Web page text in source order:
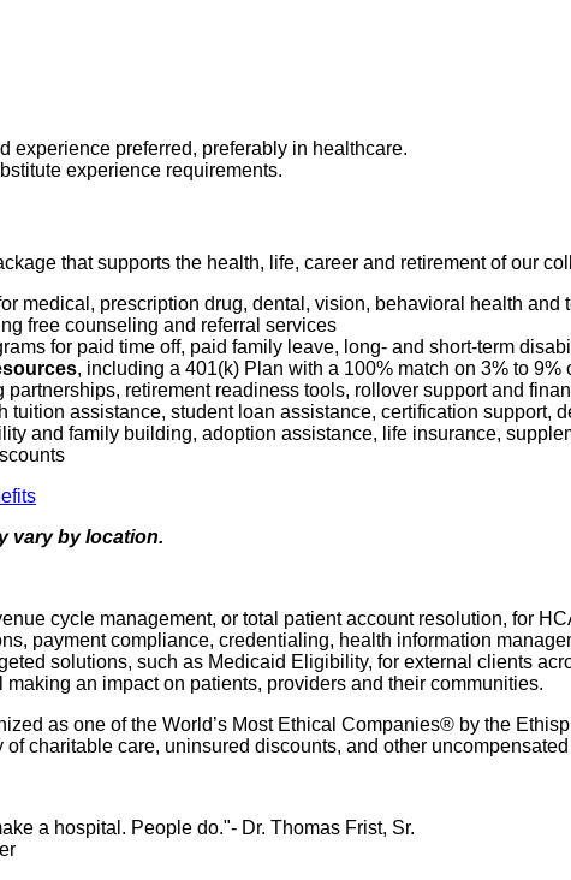
experience preferred, preferably in healthcare.
experience requirements.
that supports the health, life, career and retirement of our
medical, prescription drug, dental, vision, behavioral health and
free counseling and referral services
for paid time off, paid family leave, long- and short-term
, including a 401(k) Plan with a 100% match on 3% to
partnerships, retirement readiness tools, rollover support and
tuition assistance, student loan assistance, certification
and family building, adoption assistance, life insurance,
vary by location.
cycle management, or total patient account resolution, for
payment compliance, credentialing, health information
solutions, such as Medicaid Eligibility, for external clients
an impact on patients, providers and their communities.
as one of the World’s Most Ethical Companies® by the
charitable care, uninsured discounts, and other
a hospital. People do."- Dr. Thomas Frist, Sr.